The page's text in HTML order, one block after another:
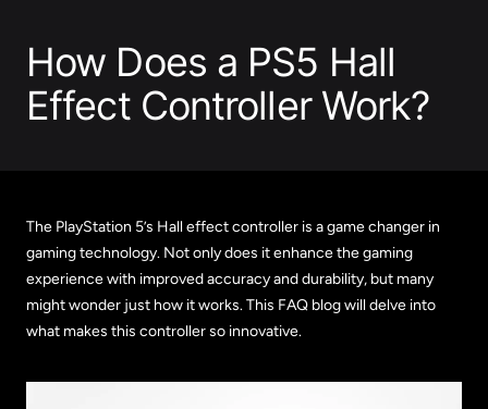
How Does a PS5 Hall
Effect Controller Work?
The PlayStation 5’s Hall effect controller is a game changer in
gaming technology. Not only does it enhance the gaming
experience with improved accuracy and durability, but many
might wonder just how it works. This FAQ blog will delve into
what makes this controller so innovative.